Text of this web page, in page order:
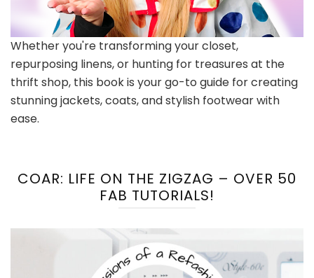
Whether you're transforming your closet,
repurposing linens, or hunting for treasures at the
thrift shop, this book is your go-to guide for creating
stunning jackets, coats, and stylish footwear with
ease.
COAR: LIFE ON THE ZIGZAG – OVER 50
FAB TUTORIALS!